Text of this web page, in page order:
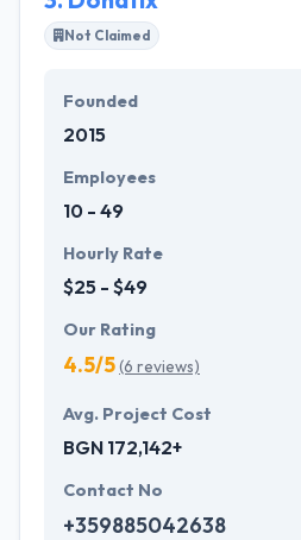
Not Claimed
Founded
2015
Employees
10 - 49
Hourly Rate
$25 - $49
Our Rating
4.5/5(6 reviews)
Avg. Project Cost
BGN 172,142+
Contact No
+359885042638